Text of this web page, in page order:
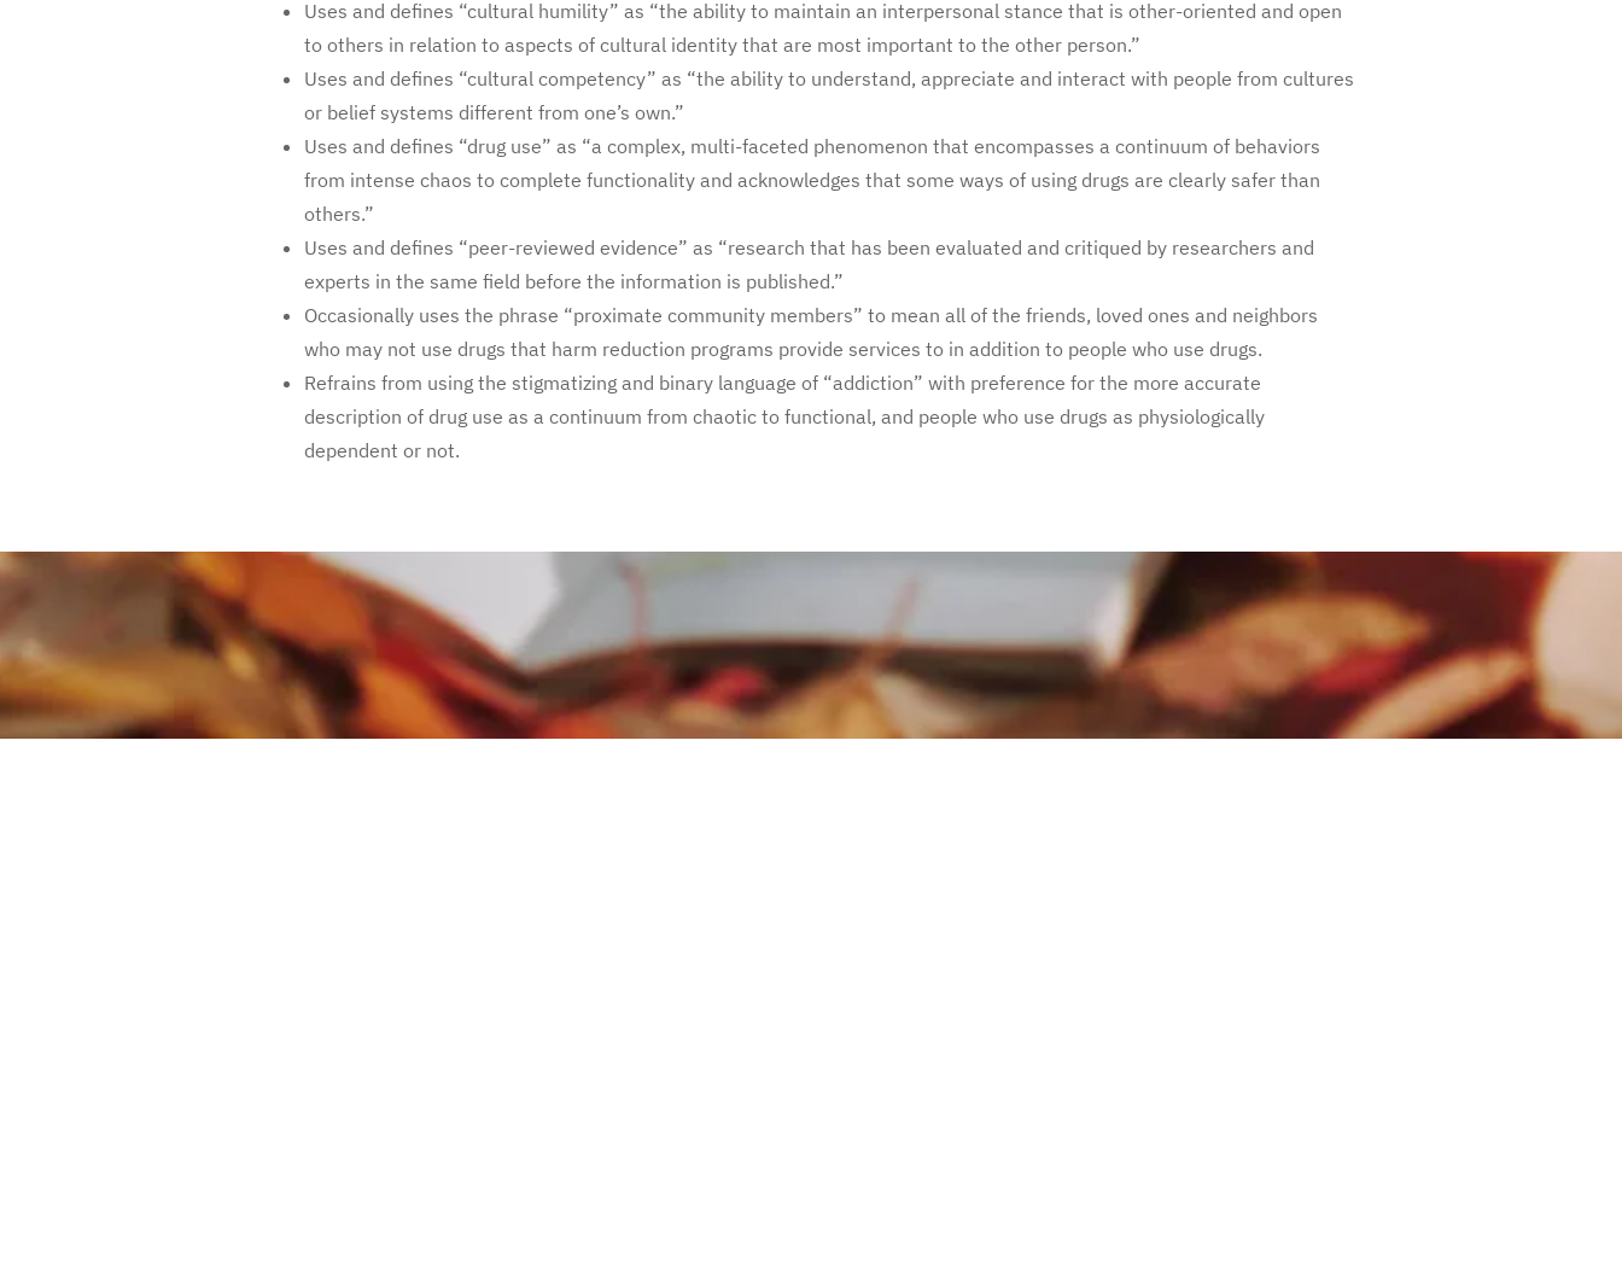
Uses and defines “cultural humility” as “the ability to maintain an interpersonal stance that is other-oriented and open
to others in relation to aspects of cultural identity that are most important to the other person.”
Uses and defines “cultural competency” as “the ability to understand, appreciate and interact with people from cultures
or belief systems different from one’s own.”
Uses and defines “drug use” as “a complex, multi-faceted phenomenon that encompasses a continuum of behaviors
from intense chaos to complete functionality and acknowledges that some ways of using drugs are clearly safer than
others.”
Uses and defines “peer-reviewed evidence” as “research that has been evaluated and critiqued by researchers and
experts in the same field before the information is published.”
Occasionally uses the phrase “proximate community members” to mean all of the friends, loved ones and neighbors
who may not use drugs that harm reduction programs provide services to in addition to people who use drugs.
Refrains from using the stigmatizing and binary language of “addiction” with preference for the more accurate
description of drug use as a continuum from chaotic to functional, and people who use drugs as physiologically
dependent or not.